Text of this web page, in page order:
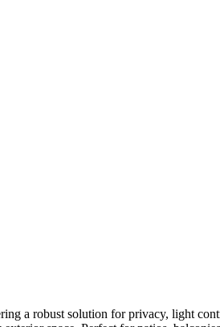
a robust solution for privacy, light